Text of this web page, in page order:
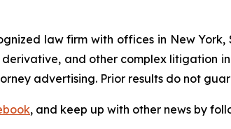
law firm with offices in New
and other complex litigation
advertising. Prior results do not
, and keep up with other news by